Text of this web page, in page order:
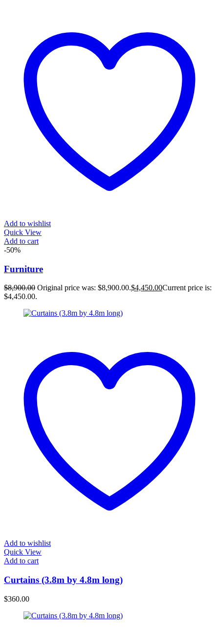
Add to wishlist
Quick View
Add to cart
-50%
Furniture
$8,900.00 Original price was: $8,900.00.$4,450.00Current price is:
$4,450.00.
Add to wishlist
Quick View
Add to cart
Curtains (3.8m by 4.8m long)
$360.00